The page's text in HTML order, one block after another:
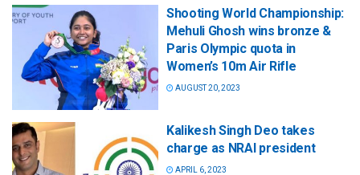
Shooting World Championship:
Mehuli Ghosh wins bronze &
Paris Olympic quota in
Women’s 10m Air Rifle
AUGUST 20, 2023
Kalikesh Singh Deo takes
charge as NRAI president
APRIL 6, 2023